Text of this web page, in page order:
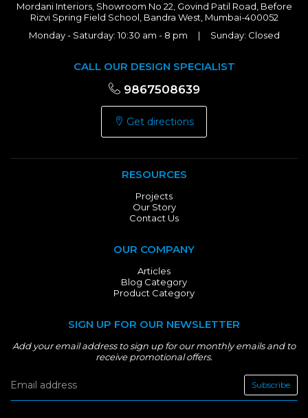
Mordani Interiors, Showroom No 22, Govind Patil Road, Before
Rizvi Spring Field School, Bandra West, Mumbai-400052
Monday - Saturday: 10:30 am - 8 pm | Sunday: Closed
CALL OUR DESIGN SPECIALIST
9867508639
Get directions
RESOURCES
Projects
Our Story
Contact Us
OUR COMPANY
Articles
Blog Category
Product Category
SIGN UP FOR OUR NEWSLETTER
Add your email address to sign up for our monthly emails and to
receive promotional offers.
Subscribe